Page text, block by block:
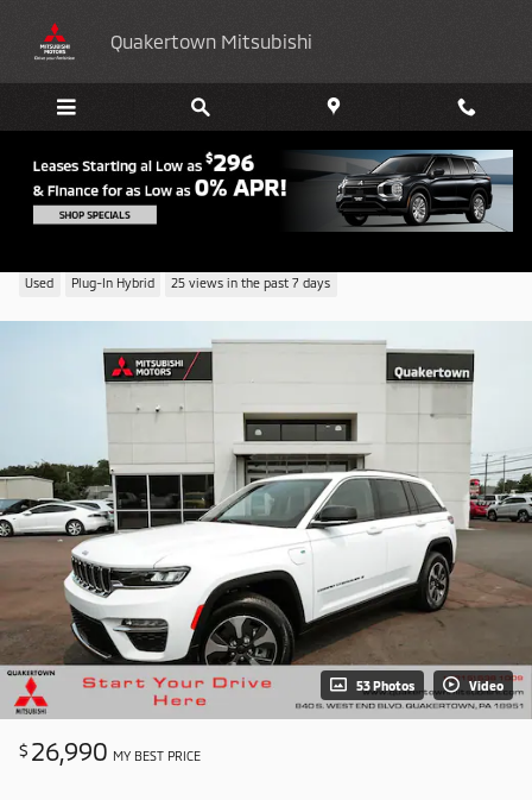
Quakertown Mitsubishi
Used Plug-In Hybrid 25 views in the past 7 days
53 Photos Video
$ 26,990 MY BEST PRICE